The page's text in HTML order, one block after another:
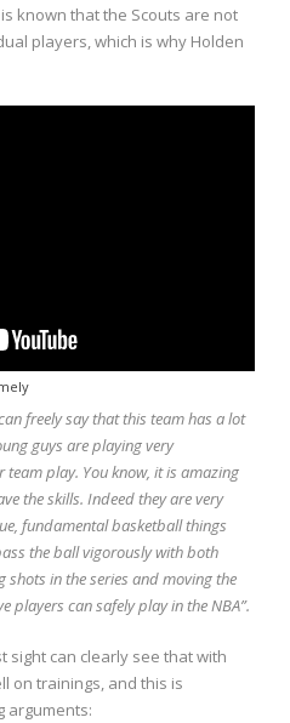
is known that the Scouts are not
players, which is why Holden
freely say that this team has a lot
guys are playing very
play. You know, it is amazing
the skills. Indeed theyare very
fundamental basketball things
the ball vigorously with both
in the series and moving the
players can safely play in the NBA”.
sight can clearly see that with
on trainings, and this is
arguments: